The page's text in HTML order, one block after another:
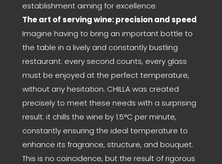
establishment aiming for excellence.
The art of serving wine: precision and speed
Imagine having to bring an important bottle to
the table in a lively and constantly bustling
restaurant: every second counts, every glass
must be enjoyed at the perfect temperature,
without any hesitation. CHILLA was created
precisely to meet these needs with a surprising
result: it chills the wine by 1.5°C per minute,
constantly ensuring the ideal temperature to
enhance its fragrance, structure, and bouquet.
This is no coincidence, but the result of rigorous